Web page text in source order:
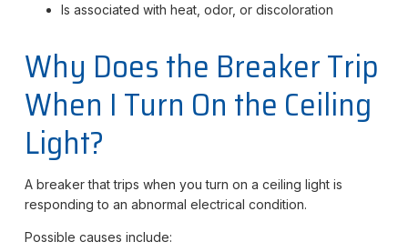
Is associated with heat, odor, or discoloration
Why Does the Breaker Trip
When I Turn On the Ceiling
Light?
A breaker that trips when you turn on a ceiling light is
responding to an abnormal electrical condition.
Possible causes include: